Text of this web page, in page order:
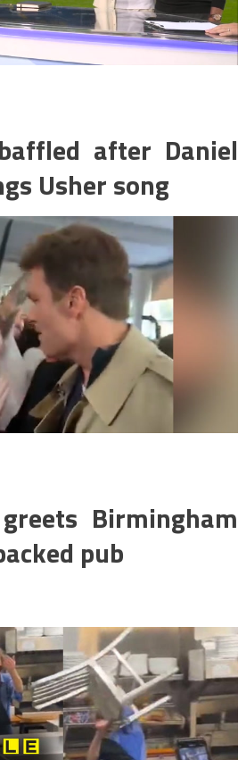
after Daniel
Usher song
Birmingham
pub